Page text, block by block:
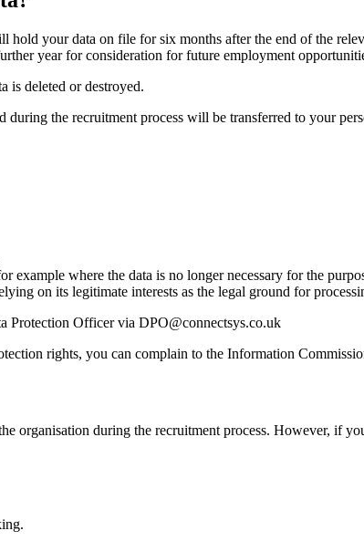
your data on file for six months after the end of the
year for consideration for future employment
is deleted or destroyed.
during the recruitment process will be transferred to your
example where the data is no longer necessary for the
on its legitimate interests as the legal ground for
Protection Officer via DPO@connectsys.co.uk
rights, you can complain to the Information
organisation during the recruitment process. However, if